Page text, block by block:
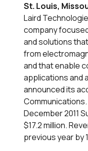
St. Louis,
Laird
company
and solutions
from
and that enable
applications and
announced its
December 2011
$17.2 million.
previous year by